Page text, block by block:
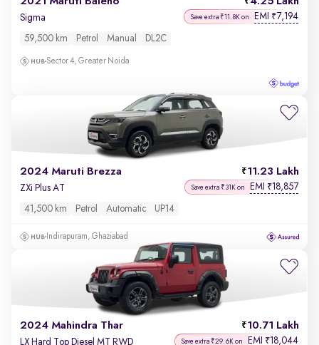
Sigma Save extra ₹11.8K on EMI ₹7,194
59,500 km Petrol Manual DL2C
Sector 4, Greater Noida
2024 Maruti Brezza 11.23 Lakh
ZXi Plus AT Save extra ₹31K on EMI ₹18,857
41,500 km Petrol Automatic UP14
Indirapuram, Ghaziabad
2024 Mahindra Thar 10.71 Lakh
LX Hard Top Diesel MT RWD Save extra ₹29.6K on EMI ₹18,044